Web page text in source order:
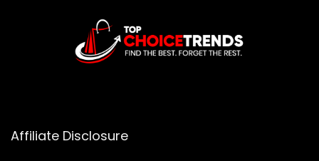
Affiliate Disclosure